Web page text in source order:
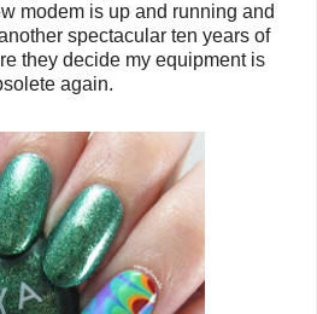
modem is up and running and
spectacular ten years of
they decide my equipment is
again.